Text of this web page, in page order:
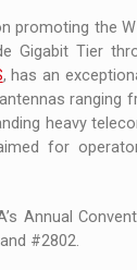
the
Gigabit Tier
, has an
ranging
heavy
for
Annual
#2802.